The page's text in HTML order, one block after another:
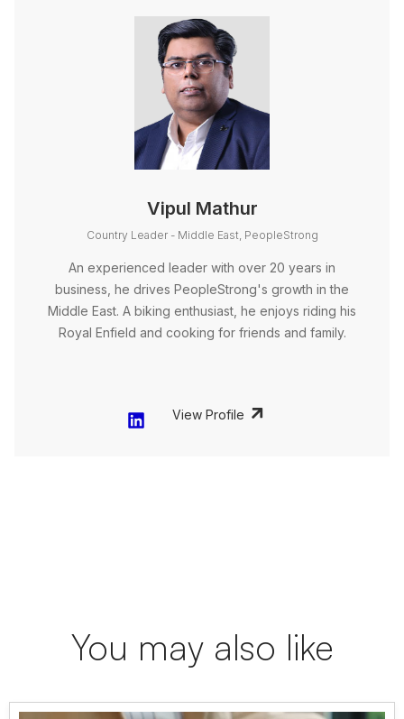
Vipul Mathur
Country Leader - Middle East, PeopleStrong
An experienced leader with over 20 years in
business, he drives PeopleStrong's growth in the
Middle East. A biking enthusiast, he enjoys riding his
Royal Enfield and cooking for friends and family.
View Profile
You may also like